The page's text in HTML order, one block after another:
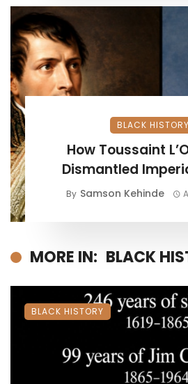
BLACK HISTORY
How Toussaint
Dismantled
By Samson Kehinde
MORE IN: BLACK
BLACK HISTORY